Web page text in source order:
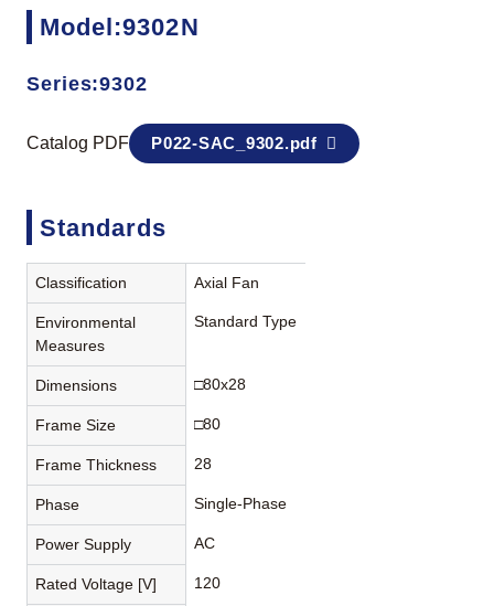
Model:9302N
Series:9302
Catalog PDF P022-SAC_9302.pdf
Standards
Classification Axial Fan
Environmental
Measures
Standard Type
Dimensions □80x28
Frame Size □80
Frame Thickness 28
Phase Single-Phase
Power Supply AC
Rated Voltage [V] 120